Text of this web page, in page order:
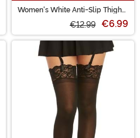
Women's White Anti-Slip Thigh
€12.99 €6.99